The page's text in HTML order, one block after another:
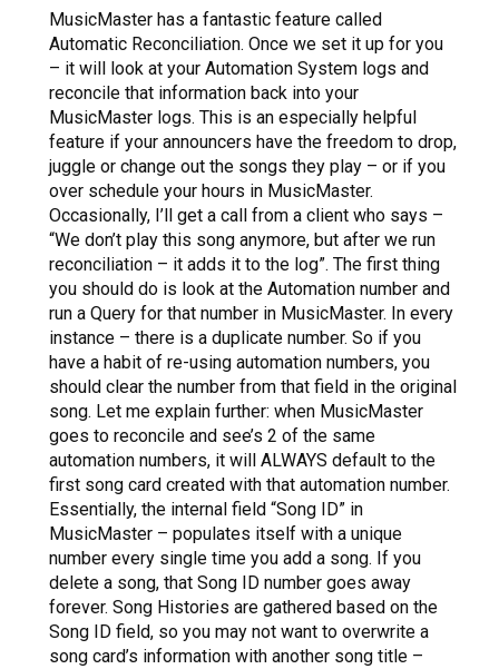
MusicMaster has a fantastic feature called
Automatic Reconciliation. Once we set it up for you
– it will look at your Automation System logs and
reconcile that information back into your
MusicMaster logs. This is an especially helpful
feature if your announcers have the freedom to drop,
juggle or change out the songs they play – or if you
over schedule your hours in MusicMaster.
Occasionally, I’ll get a call from a client who says –
“We don’t play this song anymore, but after we run
reconciliation – it adds it to the log”. The first thing
you should do is look at the Automation number and
run a Query for that number in MusicMaster. In every
instance – there is a duplicate number. So if you
have a habit of re-using automation numbers, you
should clear the number from that field in the original
song. Let me explain further: when MusicMaster
goes to reconcile and see’s 2 of the same
automation numbers, it will ALWAYS default to the
first song card created with that automation number.
Essentially, the internal field “Song ID” in
MusicMaster – populates itself with a unique
number every single time you add a song. If you
delete a song, that Song ID number goes away
forever. Song Histories are gathered based on the
Song ID field, so you may not want to overwrite a
song card’s information with another song title –